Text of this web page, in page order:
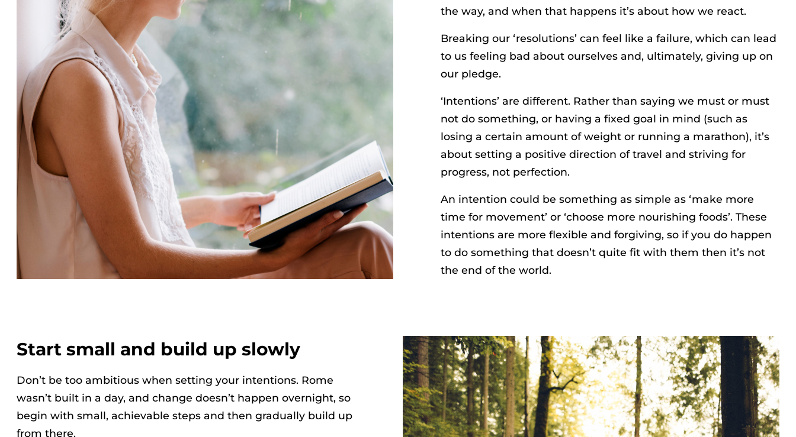
the way, and when that happens it’s about how we react.
Breaking our ‘resolutions’ can feel like a failure, which can lead
to us feeling bad about ourselves and, ultimately, giving up on
our pledge.
‘Intentions’ are different. Rather than saying we must or must
not do something, or having a fixed goal in mind (such as
losing a certain amount of weight or running a marathon), it’s
about setting a positive direction of travel and striving for
progress, not perfection.
An intention could be something as simple as ‘make more
time for movement’ or ‘choose more nourishing foods’. These
intentions are more flexible and forgiving, so if you do happen
to do something that doesn’t quite fit with them then it’s not
the end of the world.
Start small and build up slowly
Don’t be too ambitious when setting your intentions. Rome
wasn’t built in a day, and change doesn’t happen overnight, so
begin with small, achievable steps and then gradually build up
from there.